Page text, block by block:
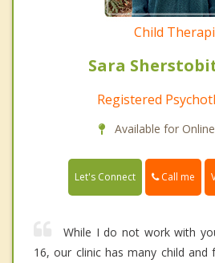
Child
Sara
Registered
Available for
Let's Connect Call me
While I do not work with
16, our clinic has many child and